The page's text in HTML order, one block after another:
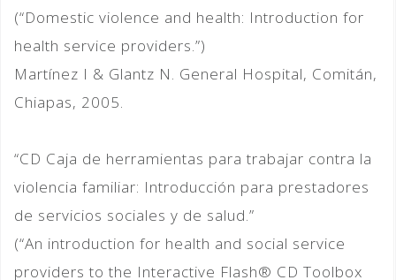
(“Domestic violence and health: Introduction for
health service providers.”)
Martínez I & Glantz N. General Hospital, Comitán,
Chiapas, 2005.
“CD Caja de herramientas para trabajar contra la
violencia familiar: Introducción para prestadores
de servicios sociales y de salud.”
(“An introduction for health and social service
providers to the Interactive Flash® CD Toolbox